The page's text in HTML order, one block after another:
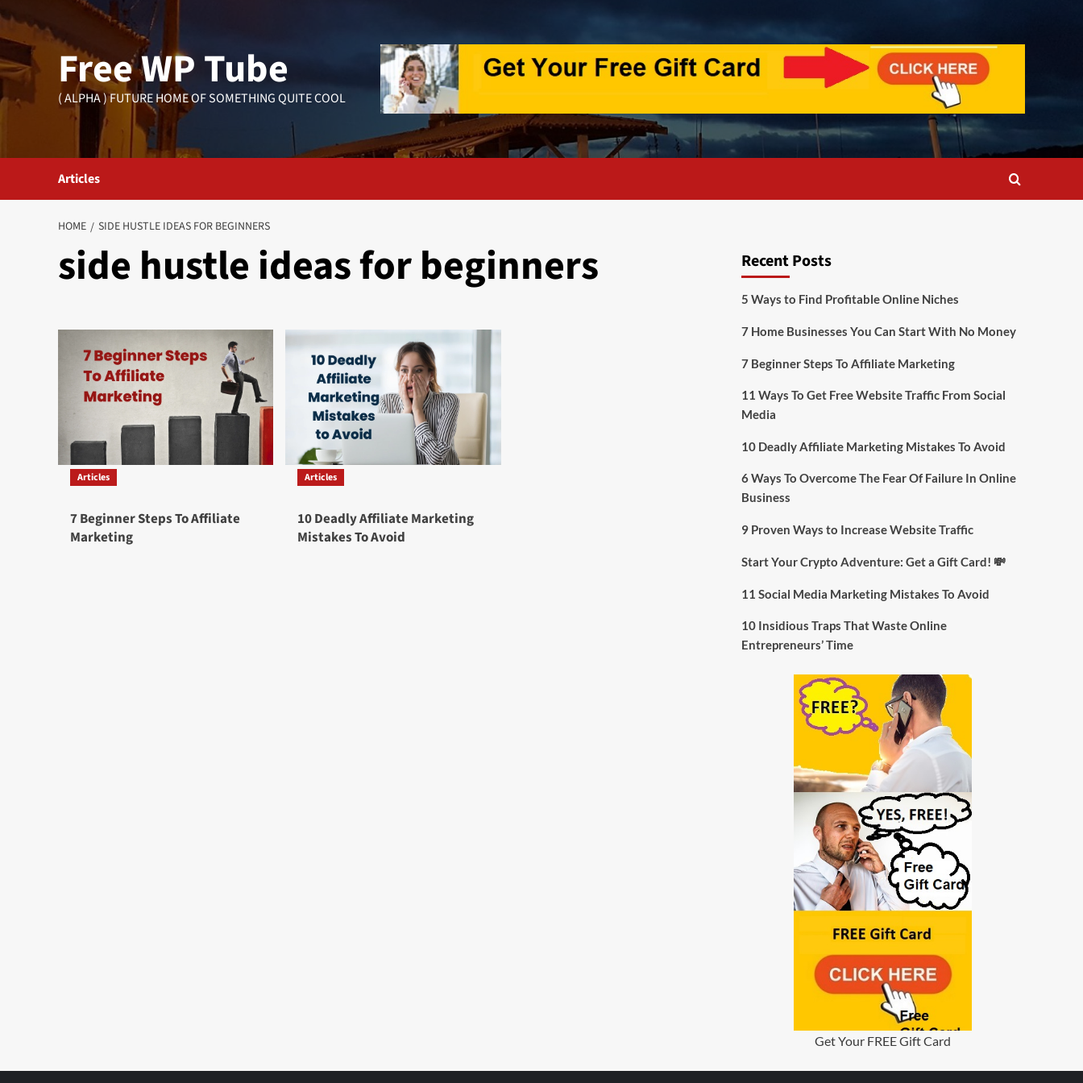
content
Free WP Tube
( ALPHA ) FUTURE HOME OF SOMETHING QUITE COOL
Articles
HOME SIDE HUSTLE IDEAS FOR BEGINNERS
side hustle ideas for beginners
Articles
7 Beginner Steps To Affiliate
Marketing
Articles
10 Deadly Affiliate Marketing
Mistakes To Avoid
Recent Posts
5 Ways to Find Profitable Online Niches
7 Home Businesses You Can Start With No Money
7 Beginner Steps To Affiliate Marketing
11 Ways To Get Free Website Traffic From Social
Media
10 Deadly Affiliate Marketing Mistakes To Avoid
6 Ways To Overcome The Fear Of Failure In Online
Business
9 Proven Ways to Increase Website Traffic
Start Your Crypto Adventure: Get a Gift Card! 💸
11 Social Media Marketing Mistakes To Avoid
10 Insidious Traps That Waste Online
Entrepreneurs’ Time
Get Your FREE Gift Card